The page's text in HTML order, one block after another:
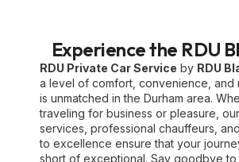
Experience the RDU
RDU Private Car Service by RDU
a level of comfort, convenience, and
is unmatched in the Durham area.
traveling for business or pleasure,
services, professional chauffeurs,
to excellence ensure that your
short of exceptional. Say goodbye